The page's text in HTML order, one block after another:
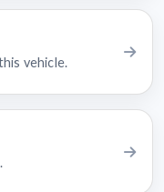
vehicle.